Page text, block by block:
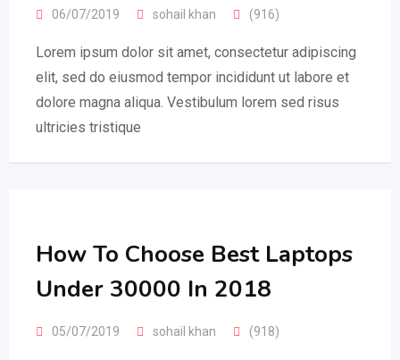
06/07/2019 sohail khan (916)
Lorem ipsum dolor sit amet, consectetur adipiscing
elit, sed do eiusmod tempor incididunt ut labore et
dolore magna aliqua. Vestibulum lorem sed risus
ultricies tristique
How To Choose Best Laptops
Under 30000 In 2018
05/07/2019 sohail khan (918)